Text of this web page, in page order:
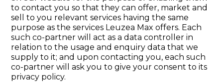
to contact you so that they can offer, market and
sell to you relevant services having the same
purpose as the services Leuzea Max offers. Each
such co-partner will act as a data controller in
relation to the usage and enquiry data that we
supply to it; and upon contacting you, each such
co-partner will ask you to give your consent to its
privacy policy.